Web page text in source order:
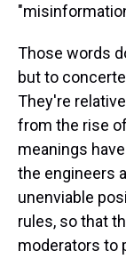
Those words
but to
They're
from the rise
meanings
the engineers
unenviable
rules, so that
moderators to